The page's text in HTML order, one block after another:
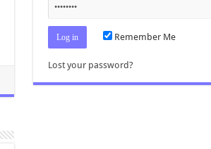
Remember Me
Lost your password?